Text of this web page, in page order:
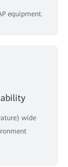
equipment.
wide